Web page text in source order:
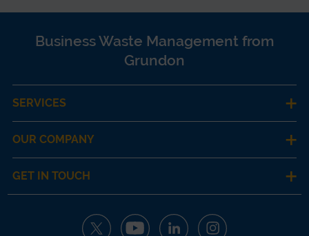
Business Waste Management from
Grundon
SERVICES
OUR COMPANY
GET IN TOUCH